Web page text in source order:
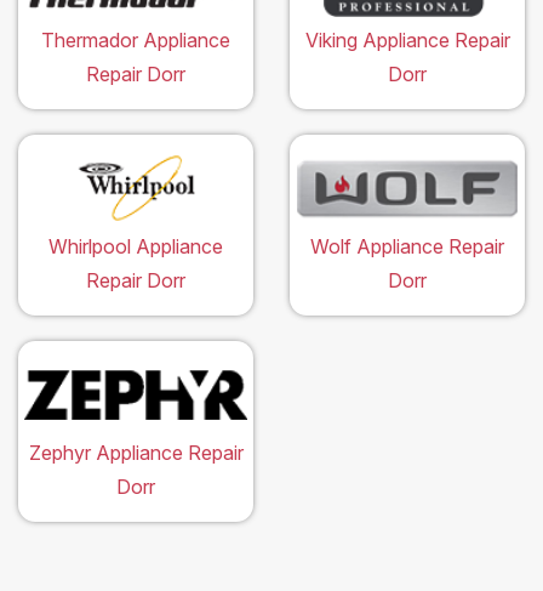
Thermador Appliance
Repair Dorr
Viking Appliance Repair
Dorr
Whirlpool Appliance
Repair Dorr
Wolf Appliance Repair
Dorr
Zephyr Appliance Repair
Dorr